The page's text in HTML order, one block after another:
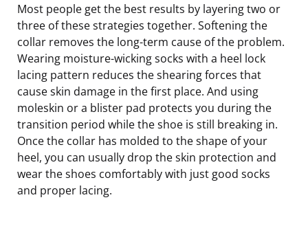
Most people get the best results by layering two or
three of these strategies together. Softening the
collar removes the long-term cause of the problem.
Wearing moisture-wicking socks with a heel lock
lacing pattern reduces the shearing forces that
cause skin damage in the first place. And using
moleskin or a blister pad protects you during the
transition period while the shoe is still breaking in.
Once the collar has molded to the shape of your
heel, you can usually drop the skin protection and
wear the shoes comfortably with just good socks
and proper lacing.